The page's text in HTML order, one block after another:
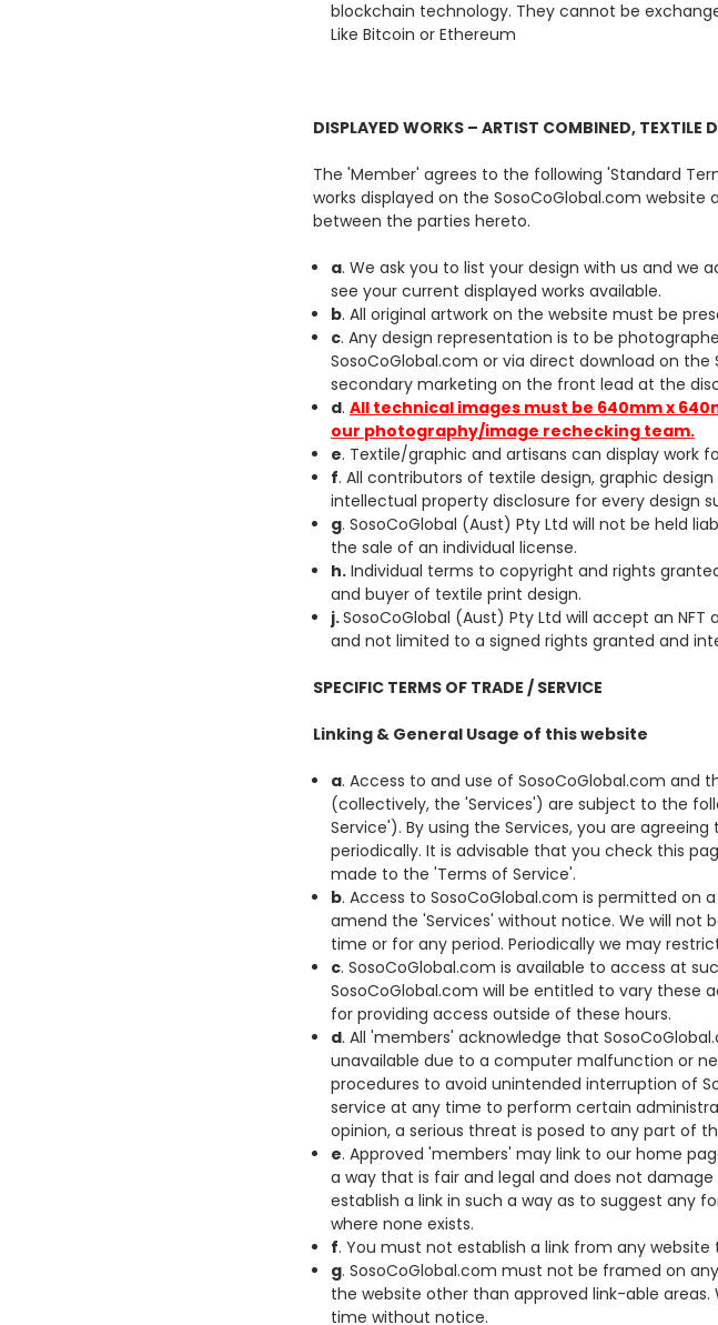
blockchain technology. They cannot be
Like Bitcoin or Ethereum
DISPLAYED WORKS – ARTIST COMBINED, TEXTILE
The 'Member' agrees to the following 'Standard
works displayed on the SosoCoGlobal.com
between the parties hereto.
a. We ask you to list your design with us and
see your current displayed works available.
b. All original artwork on the website must be
c. Any design representation is to be
SosoCoGlobal.com or via direct download on
secondary marketing on the front lead at the
d.All technical images must be 640mm x
our photography/image rechecking team.
e. Textile/graphic and artisans can display work
f. All contributors of textile design, graphic
intellectual property disclosure for every design
g. SosoCoGlobal (Aust) Pty Ltd will not be held
the sale of an individual license.
h. Individual terms to copyright and rights
and buyer of textile print design.
j.SosoCoGlobal (Aust) Pty Ltd will accept an
and not limited to a signed rights granted and
SPECIFIC TERMS OF TRADE / SERVICE
Linking & General Usage of this website
a. Access to and use of SosoCoGlobal.com and
(collectively, the 'Services') are subject to the
Service'). By using the Services, you are
periodically. It is advisable that you check this
made to the 'Terms of Service'.
b. Access to SosoCoGlobal.com is permitted on
amend the 'Services' without notice. We will not
time or for any period. Periodically we may
c. SosoCoGlobal.com is available to access at
SosoCoGlobal.com will be entitled to vary these
for providing access outside of these hours.
d. All 'members' acknowledge that
unavailable due to a computer malfunction or
procedures to avoid unintended interruption of
service at any time to perform certain
opinion, a serious threat is posed to any part of
e. Approved 'members' may link to our home
a way that is fair and legal and does not
establish a link in such a way as to suggest any
where none exists.
f. You must not establish a link from any
g. SosoCoGlobal.com must not be framed on
the website other than approved link-able
time without notice.